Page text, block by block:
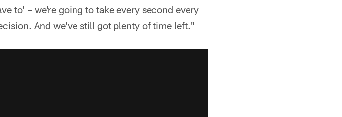
to' – we're going to take every second every
And we've still got plenty of time left."